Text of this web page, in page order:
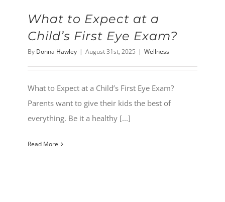
What to Expect at a
Child’s First Eye Exam?
By Donna Hawley | August 31st, 2025 | Wellness
What to Expect at a Child’s First Eye Exam?
Parents want to give their kids the best of
everything. Be it a healthy [...]
Read More